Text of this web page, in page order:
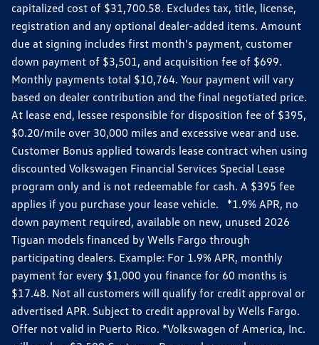
capitalized cost of $31,700.58. Excludes tax, title, license,
registration and any optional dealer-added items. Amount
due at signing includes first month's payment, customer
down payment of $3,501, and acquisition fee of $699.
Monthly payments total $10,764. Your payment will vary
based on dealer contribution and the final negotiated price.
At lease end, lessee responsible for disposition fee of $395,
$0.20/mile over 30,000 miles and excessive wear and use.
Customer Bonus applied towards lease contract when using
discounted Volkswagen Financial Services Special Lease
program only and is not redeemable for cash. A $395 fee
applies if you purchase your lease vehicle. *1.9% APR, no
down payment required, available on new, unused 2026
Tiguan models financed by Wells Fargo through
participating dealers. Example: For 1.9% APR, monthly
payment for every $1,000 you finance for 60 months is
$17.48. Not all customers will qualify for credit approval or
advertised APR. Subject to credit approval by Wells Fargo.
Offer not valid in Puerto Rico. *Volkswagen of America, Inc.